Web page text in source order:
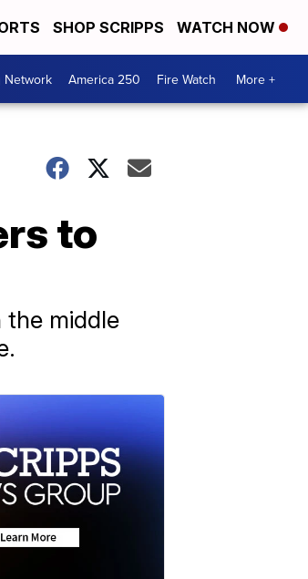
SHOP SCRIPPS WATCH NOW
Network America 250 Fire Watch More +
to
the middle